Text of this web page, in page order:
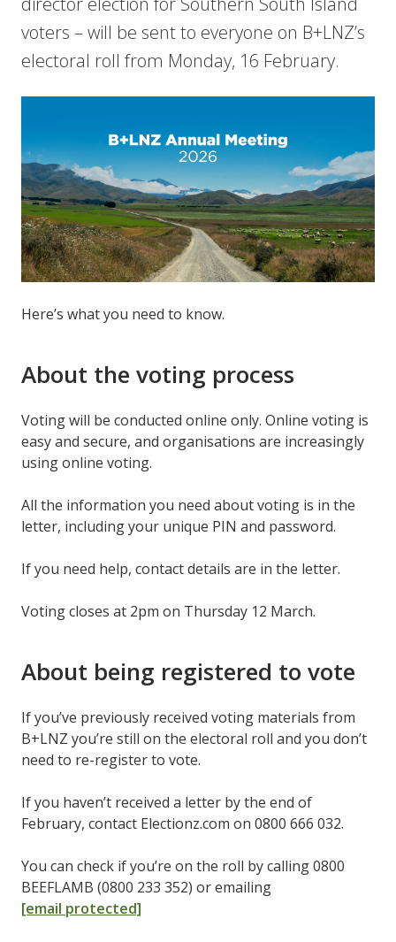
voters – will be sent to everyone on B+LNZ’s
electoral roll from Monday, 16 February.
Here’s what you need to know.
About the voting process
Voting will be conducted online only. Online voting is
easy and secure, and organisations are increasingly
using online voting.
All the information you need about voting is in the
letter, including your unique PIN and password.
If you need help, contact details are in the letter.
Voting closes at 2pm on Thursday 12 March.
About being registered to vote
If you’ve previously received voting materials from
B+LNZ you’re still on the electoral roll and you don’t
need to re-register to vote.
If you haven’t received a letter by the end of
February, contact Electionz.com on 0800 666 032.
You can check if you’re on the roll by calling 0800
BEEFLAMB (0800 233 352) or emailing
[email protected]